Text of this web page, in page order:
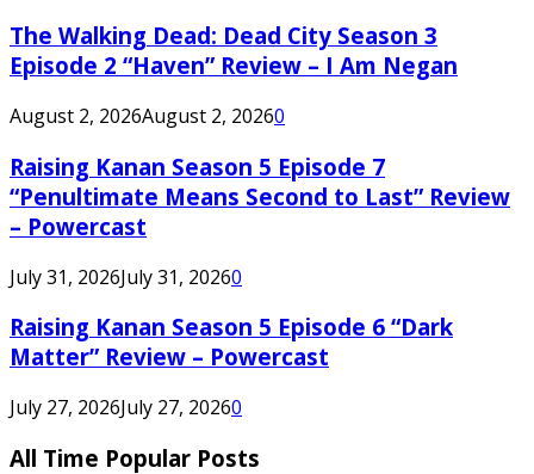
The Walking Dead: Dead City Season 3
Episode 2 “Haven” Review – I Am Negan
August 2, 2026August 2, 20260
Raising Kanan Season 5 Episode 7
“Penultimate Means Second to Last” Review
– Powercast
July 31, 2026July 31, 20260
Raising Kanan Season 5 Episode 6 “Dark
Matter” Review – Powercast
July 27, 2026July 27, 20260
All Time Popular Posts